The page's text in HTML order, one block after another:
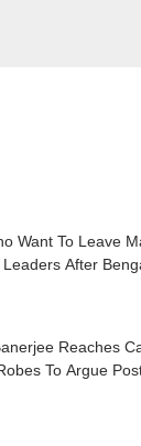
Want To Leave
Leaders After
Reaches
To Argue